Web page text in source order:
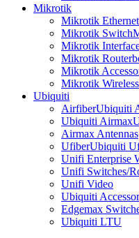
Mikrotik
Mikrotik
Mikrotik Switch
Mikrotik
Mikrotik
Mikrotik
Mikrotik Wireless
Ubiquiti
AirfiberUbiquiti
Ubiquiti Airmax
Airmax Antennas
UfiberUbiquiti
Unifi Enterprise
Unifi Switches/
Unifi Video
Ubiquiti
Edgemax
Ubiquiti LTU